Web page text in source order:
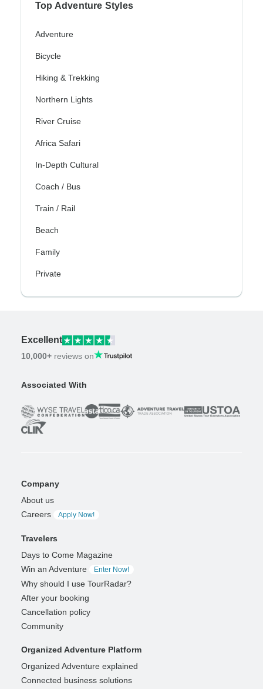
Top Adventure Styles
Adventure
Bicycle
Hiking & Trekking
Northern Lights
River Cruise
Africa Safari
In-Depth Cultural
Coach / Bus
Train / Rail
Beach
Family
Private
Excellent
10,000+ reviews on
Associated With
Company
About us
Careers
Apply Now!
Travelers
Days to Come Magazine
Win an Adventure
Enter Now!
Why should I use TourRadar?
After your booking
Cancellation policy
Community
Organized Adventure Platform
Organized Adventure explained
Connected business solutions